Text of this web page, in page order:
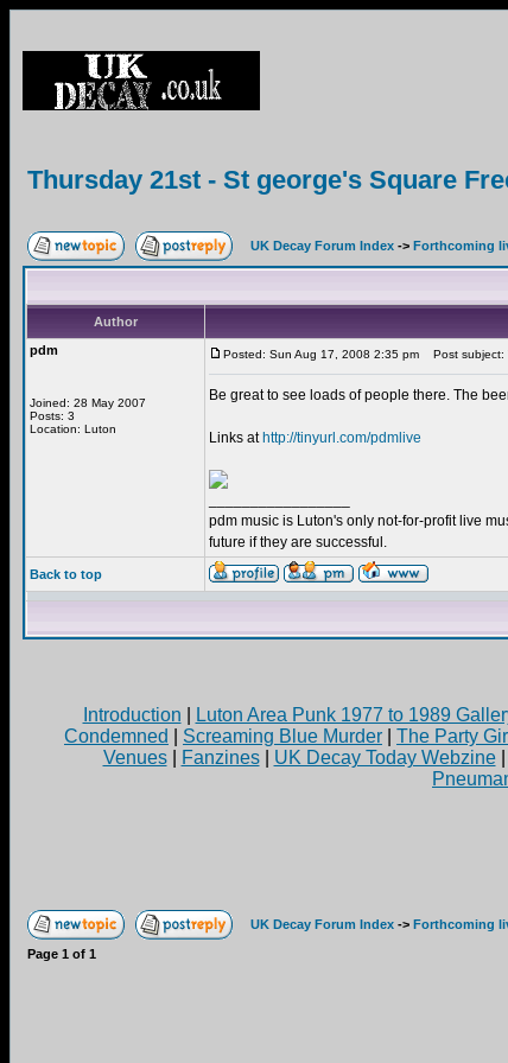
Thursday 21st - St george's Square
UK Decay Forum Index -> Forthcoming
Author
pdm
Joined: 28 May 2007
Posts: 3
Location: Luton
Posted: Sun Aug 17, 2008 2:35 pm Post subject:
Be great to see loads of people there. The
Links at http://tinyurl.com/pdmlive
pdm music is Luton's only not-for-profit live
future if they are successful.
Back to top
Introduction
Luton Area Punk 1977 to 1989
Condemned
Screaming Blue Murder The Party
Venues| Fanzines| UK Decay Today Webzine|
UK Decay Forum Index -> Forthcoming
Page 1 of 1